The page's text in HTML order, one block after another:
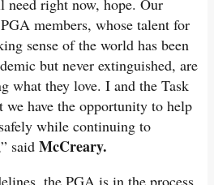
members, whose talent for
sense of the world has been
but never extinguished, are
what they love. I and the Task
we have the opportunity to help
while continuing to
said McCreary.
the PGA is in the process